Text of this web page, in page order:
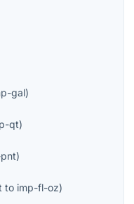
gal)
qt)
)
to imp-fl-oz)